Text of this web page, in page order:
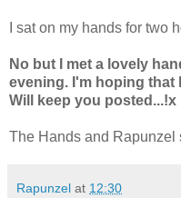
I sat on my hands for two
No but I met a lovely
evening. I'm hoping that
Will keep you posted...!x
The Hands and Rapunzel
Rapunzel at 12:30